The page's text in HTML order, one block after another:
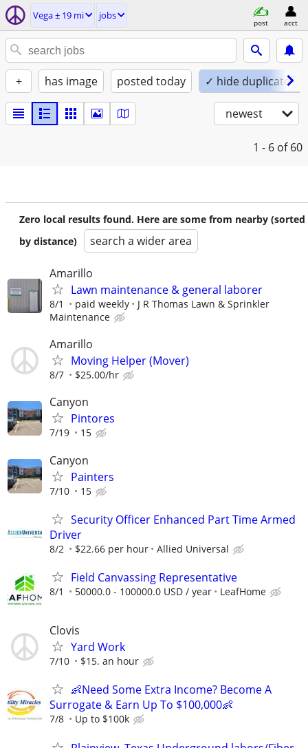
Vega ± 19 mi jobs
post acct
+ has image posted today ✓ hide duplicates
newest
1 - 6 of 60
Zero local results found. Here are some from nearby (sorted
by distance)
search a wider area
Amarillo
Lawn maintenance & general laborer
8/1 paid weekly
J R Thomas Lawn & Sprinkler
Maintenance
Amarillo
Moving Helper (Mover)
8/7 $25.00/hr
Canyon
Pintores
7/19 15
Canyon
Painters
7/10 15
Security Officer Enhanced Part Time Armed
Driver
8/2 $22.66 per hour Allied Universal
Field Canvassing Representative
8/1 50000.0 - 100000.0 USD / year LeafHome
Clovis
Yard Work
7/10 $15. an hour
👶Need Some Extra Income? Become A
Surrogate & Earn Up To $100,000👶
7/8 Up to $100k